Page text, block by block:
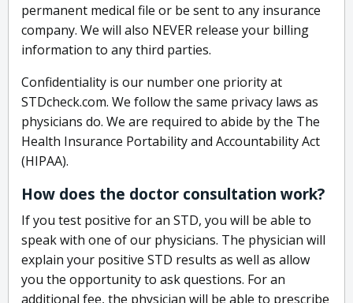
permanent medical file or be sent to any insurance
company. We will also NEVER release your billing
information to any third parties.
Confidentiality is our number one priority at
STDcheck.com. We follow the same privacy laws as
physicians do. We are required to abide by the The
Health Insurance Portability and Accountability Act
(HIPAA).
How does the doctor consultation work?
If you test positive for an STD, you will be able to
speak with one of our physicians. The physician will
explain your positive STD results as well as allow
you the opportunity to ask questions. For an
additional fee, the physician will be able to prescribe